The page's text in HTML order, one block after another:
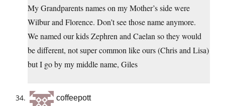
My Grandparents names on my Mother’s side were
Wilbur and Florence. Don’t see those name anymore.
We named our kids Zephren and Caelan so they would
be different, not super common like ours (Chris and Lisa)
but I go by my middle name, Giles
coffeepott